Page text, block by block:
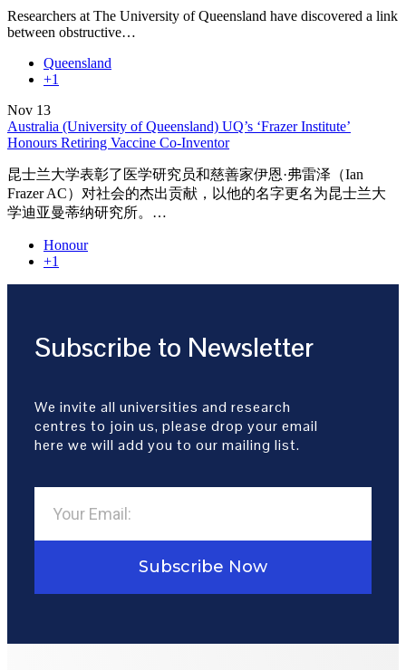
Researchers at The University of Queensland have discovered a link
between obstructive…
Queensland
+1
Nov 13
Australia (University of Queensland) UQ’s ‘Frazer Institute’
Honours Retiring Vaccine Co-Inventor
昆士兰大学表彰了医学研究员和慈善家伊恩·弗雷泽（Ian
Frazer AC）对社会的杰出贡献，以他的名字更名为昆士兰大
学迪亚曼蒂纳研究所。…
Honour
+1
Subscribe to Newsletter
We invite all universities and research
centres to join us, please drop your email
here we will add you to our mailing list.
Subscribe Now